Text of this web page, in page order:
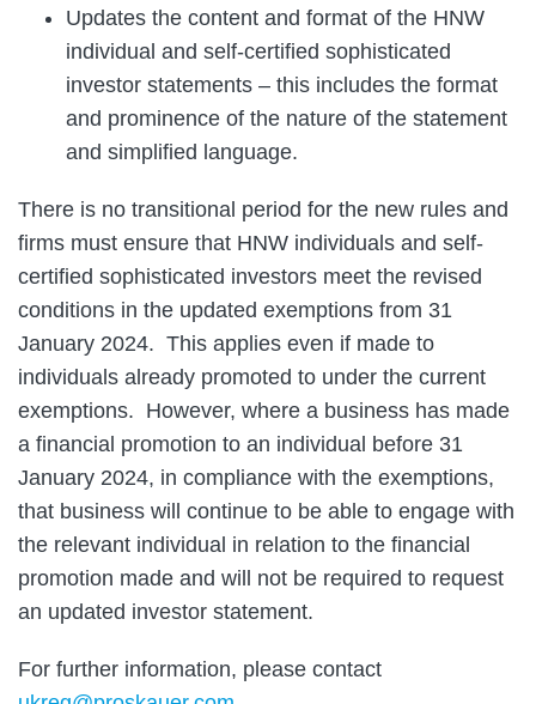
Updates the content and format of the HNW
individual and self-certified sophisticated
investor statements – this includes the format
and prominence of the nature of the statement
and simplified language.
There is no transitional period for the new rules and
firms must ensure that HNW individuals and self-
certified sophisticated investors meet the revised
conditions in the updated exemptions from 31
January 2024. This applies even if made to
individuals already promoted to under the current
exemptions. However, where a business has made
a financial promotion to an individual before 31
January 2024, in compliance with the exemptions,
that business will continue to be able to engage with
the relevant individual in relation to the financial
promotion made and will not be required to request
an updated investor statement.
For further information, please contact